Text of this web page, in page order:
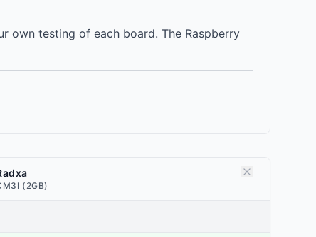
own testing of each board. The Raspberry
(2GB)